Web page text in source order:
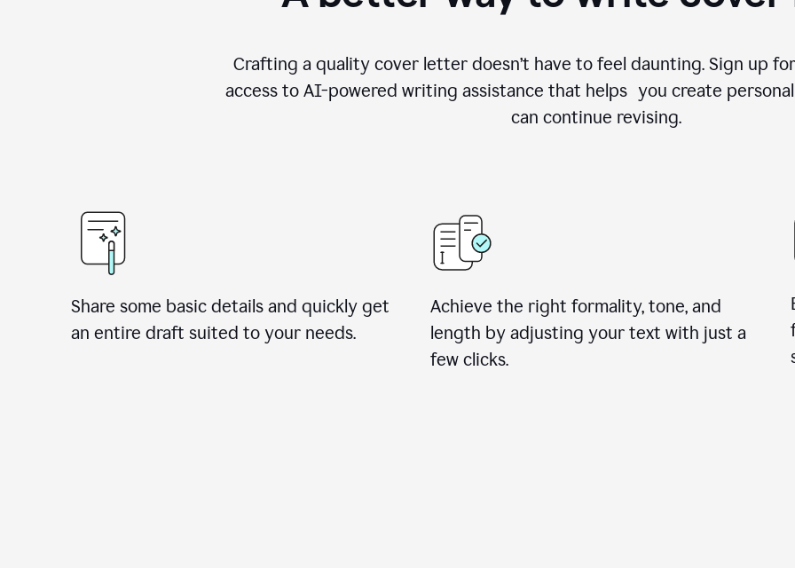
Crafting a quality cover letter doesn’t have to feel daunting. Sign up
access to AI-powered writing assistance that helps you create
can continue revising.
Share some basic details and quickly get
an entire draft suited to your needs.
Achieve the right formality, tone, and
length by adjusting your text with just a
few clicks.